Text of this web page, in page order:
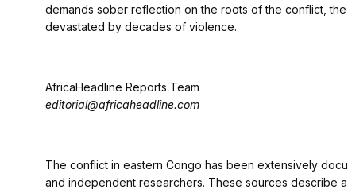
demands sober reflection on the roots of the conflict,
devastated by decades of violence.
AfricaHeadline Reports Team
editorial@africaheadline.com
The conflict in eastern Congo has been extensively
and independent researchers. These sources describe